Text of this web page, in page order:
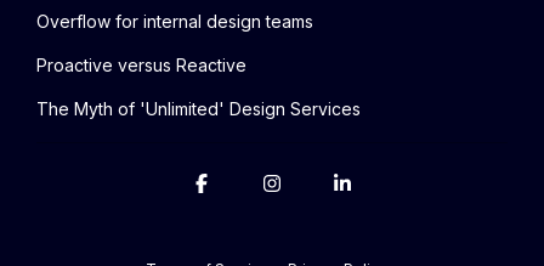
Overflow for internal design teams
Proactive versus Reactive
The Myth of 'Unlimited' Design Services